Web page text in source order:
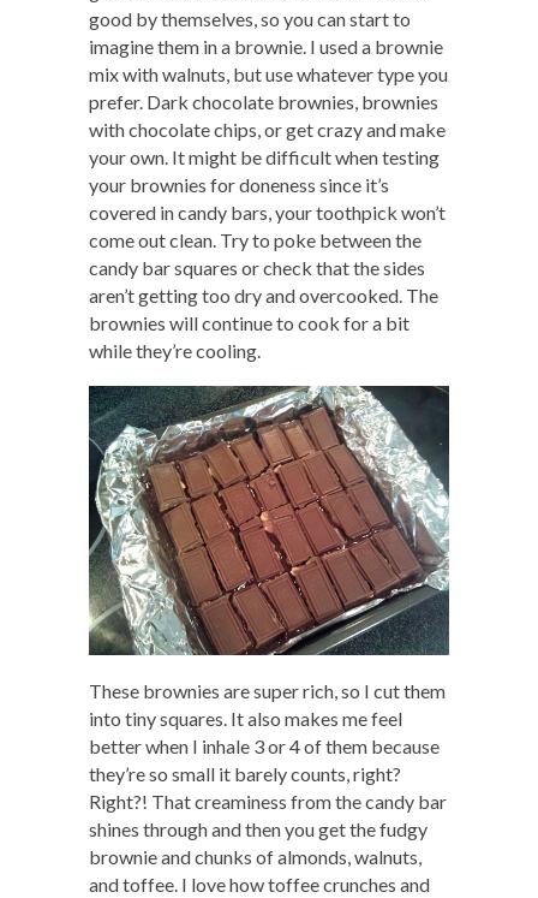
good by themselves, so you can start to
imagine them in a brownie. I used a brownie
mix with walnuts, but use whatever type you
prefer. Dark chocolate brownies, brownies
with chocolate chips, or get crazy and make
your own. It might be difficult when testing
your brownies for doneness since it’s
covered in candy bars, your toothpick won’t
come out clean. Try to poke between the
candy bar squares or check that the sides
aren’t getting too dry and overcooked. The
brownies will continue to cook for a bit
while they’re cooling.
These brownies are super rich, so I cut them
into tiny squares. It also makes me feel
better when I inhale 3 or 4 of them because
they’re so small it barely counts, right?
Right?! That creaminess from the candy bar
shines through and then you get the fudgy
brownie and chunks of almonds, walnuts,
and toffee. I love how toffee crunches and